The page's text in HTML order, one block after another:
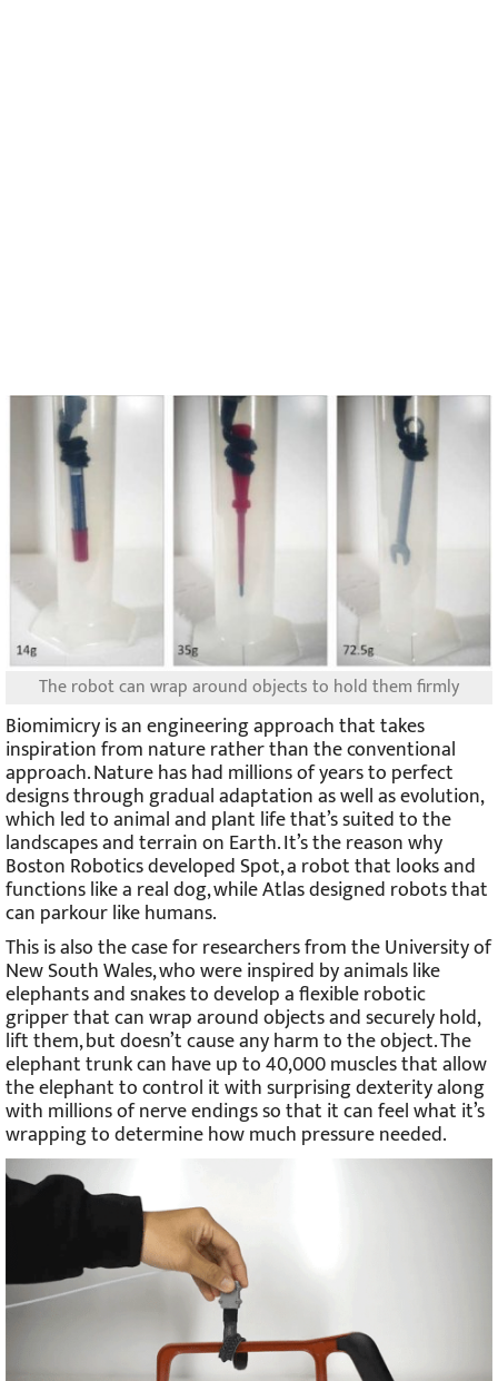
The robot can wrap around objects to hold them firmly
Biomimicry is an engineering approach that takes
inspiration from nature rather than the conventional
approach. Nature has had millions of years to perfect
designs through gradual adaptation as well as evolution,
which led to animal and plant life that’s suited to the
landscapes and terrain on Earth. It’s the reason why
Boston Robotics developed Spot, a robot that looks and
functions like a real dog, while Atlas designed robots that
can parkour like humans.
This is also the case for researchers from the University of
New South Wales, who were inspired by animals like
elephants and snakes to develop a flexible robotic
gripper that can wrap around objects and securely hold,
lift them, but doesn’t cause any harm to the object. The
elephant trunk can have up to 40,000 muscles that allow
the elephant to control it with surprising dexterity along
with millions of nerve endings so that it can feel what it’s
wrapping to determine how much pressure needed.